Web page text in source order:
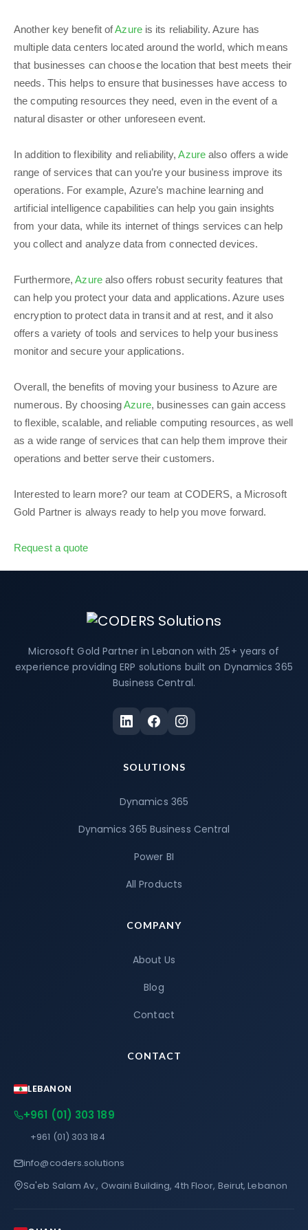
Another key benefit ofAzureis its reliability. Azure has
multiple data centers located around the world, which means
that businesses can choose the location that best meets their
needs. This helps to ensure that businesses have access to
the computing resources they need, even in the event of a
natural disaster or other unforeseen event.
In addition to flexibility and reliability,Azurealso offers a wide
range of services that can you’re your business improve its
operations. For example, Azure’s machine learning and
artificial intelligence capabilities can help you gain insights
from your data, while its internet of things services can help
you collect and analyze data from connected devices.
Furthermore,Azurealso offers robust security features that
can help you protect your data and applications. Azure uses
encryption to protect data in transit and at rest, and it also
offers a variety of tools and services to help your business
monitor and secure your applications.
Overall, the benefits of moving your business to Azure are
numerous. By choosingAzure, businesses can gain access
to flexible, scalable, and reliable computing resources, as well
as a wide range of services that can help them improve their
operations and better serve their customers.
Interested to learn more? our team at CODERS, a Microsoft
Gold Partner is always ready to help you move forward.
Request a quote
Microsoft Gold Partner in Lebanon with 25+ years of
experience providing ERP solutions built on Dynamics 365
Business Central.
SOLUTIONS
Dynamics 365
Dynamics 365 Business Central
Power BI
All Products
COMPANY
About Us
Blog
Contact
CONTACT
LEBANON
+961 (01) 303 189
+961 (01) 303 184
info@coders.solutions
Sa'eb Salam Av., Owaini Building, 4th Floor, Beirut, Lebanon